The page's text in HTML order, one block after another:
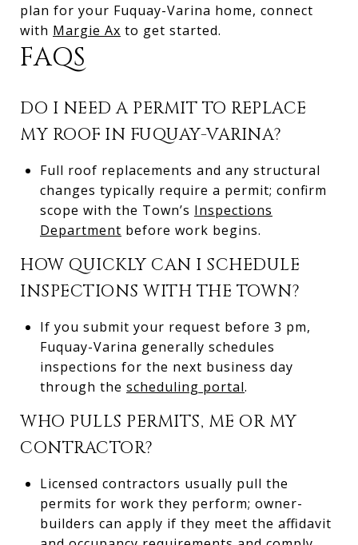
plan for your Fuquay-Varina home, connect
with Margie Ax to get started.
FAQS
DO I NEED A PERMIT TO REPLACE
MY ROOF IN FUQUAY-VARINA?
Full roof replacements and any structural
changes typically require a permit; confirm
scope with the Town’s Inspections
Department before work begins.
HOW QUICKLY CAN I SCHEDULE
INSPECTIONS WITH THE TOWN?
If you submit your request before 3 pm,
Fuquay-Varina generally schedules
inspections for the next business day
through the scheduling portal.
WHO PULLS PERMITS, ME OR MY
CONTRACTOR?
Licensed contractors usually pull the
permits for work they perform; owner-
builders can apply if they meet the affidavit